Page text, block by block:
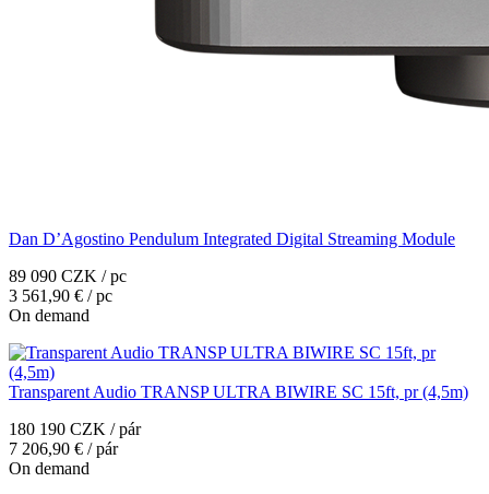
Dan D’Agostino Pendulum Integrated Digital Streaming Module
89 090 CZK / pc
3 561,90 € / pc
On demand
Transparent Audio TRANSP ULTRA BIWIRE SC 15ft, pr (4,5m)
180 190 CZK / pár
7 206,90 € / pár
On demand